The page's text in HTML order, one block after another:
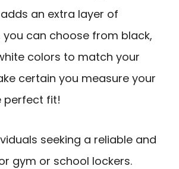
adds an extra layer of
you can choose from black,
colors to match your
certain you measure your
perfect fit!
seeking a reliable and
gym or school lockers.